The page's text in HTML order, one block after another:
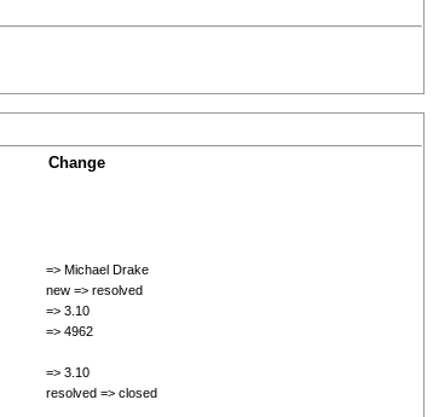
Change
=> Michael Drake
new => resolved
=> 3.10
=> 4962
=> 3.10
resolved => closed